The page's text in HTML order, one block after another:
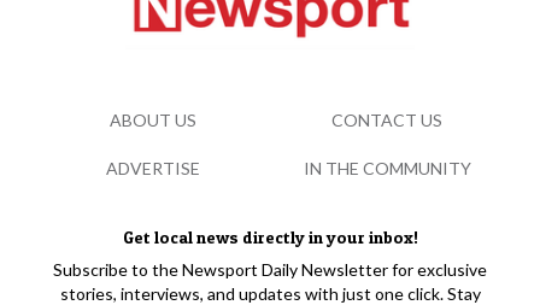
Get local news directly in your inbox!
Subscribe to the Newsport Daily Newsletter for exclusive
stories, interviews, and updates with just one click. Stay
ABOUT US CONTACT US
ADVERTISE IN THE COMMUNITY